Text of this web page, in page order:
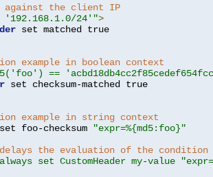
against the client IP
'192.168.1.0/24'">
example in boolean context
==
example in string context
set foo-checksum
"expr=%{md5:foo}"
the evaluation of the condition
always set CustomHeader my-value